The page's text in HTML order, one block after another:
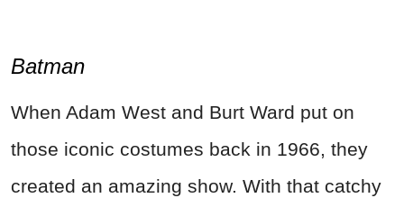
Batman
When Adam West and Burt Ward put on
those iconic costumes back in 1966, they
created an amazing show. With that catchy